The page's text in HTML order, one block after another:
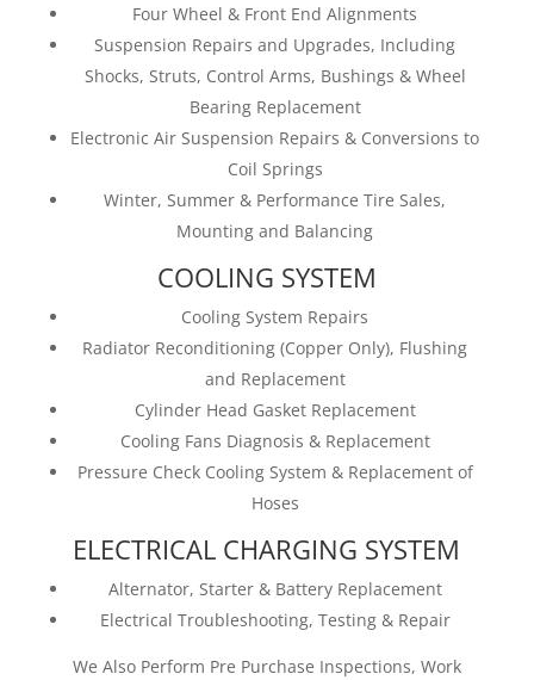
Four Wheel & Front End Alignments
Suspension Repairs and Upgrades, Including
Shocks, Struts, Control Arms, Bushings & Wheel
Bearing Replacement
Electronic Air Suspension Repairs & Conversions to
Coil Springs
Winter, Summer & Performance Tire Sales,
Mounting and Balancing
COOLING SYSTEM
Cooling System Repairs
Radiator Reconditioning (Copper Only), Flushing
and Replacement
Cylinder Head Gasket Replacement
Cooling Fans Diagnosis & Replacement
Pressure Check Cooling System & Replacement of
Hoses
ELECTRICAL CHARGING SYSTEM
Alternator, Starter & Battery Replacement
Electrical Troubleshooting, Testing & Repair
We Also Perform Pre Purchase Inspections, Work